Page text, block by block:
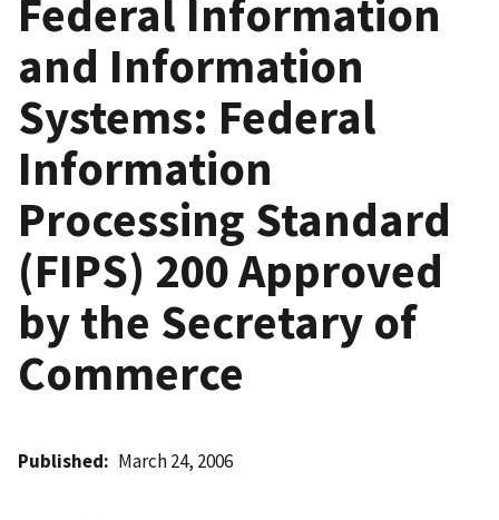
Federal Information
and Information
Systems: Federal
Information
Processing Standard
(FIPS) 200 Approved
by the Secretary of
Commerce
Published March 24, 2006